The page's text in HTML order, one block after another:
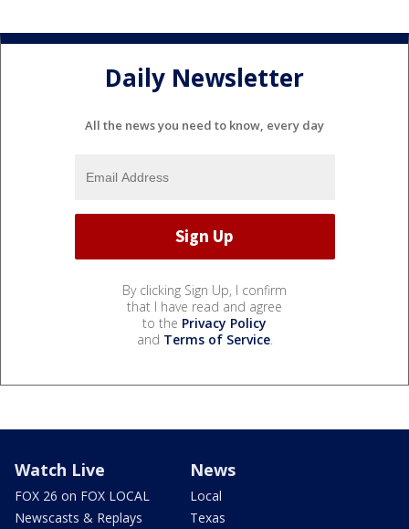
Daily Newsletter
All the news you need to know, every day
By clicking Sign Up, I confirm
that I have read and agree
to the Privacy Policy
and Terms of Service.
Watch Live
FOX 26 on FOX LOCAL
Newscasts & Replays
News
Local
Texas